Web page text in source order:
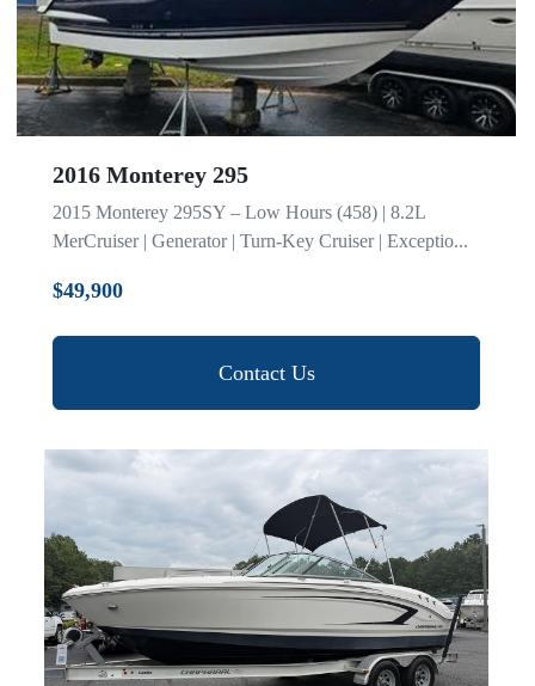
2016 Monterey 295
2015 Monterey 295SY – Low Hours (458) | 8.2L
MerCruiser | Generator | Turn-Key Cruiser | Exceptio...
$49,900
Contact Us